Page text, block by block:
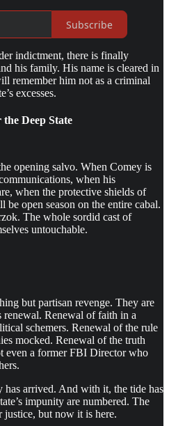
Subscribe
indictment, there is finally
his family. His name is cleared in
remember him not as a criminal
excesses.
Deep State
opening salvo. When Comey is
when his
when the protective shields of
be open season on the entire cabal.
The whole sordid cast of
untouchable.
but partisan revenge. They are
Renewal of faith in a
schemers. Renewal of the rule
mocked. Renewal of the truth
even a former FBI Director who
has arrived. And with it, the tide has
impunity are numbered. The
but now it is here.